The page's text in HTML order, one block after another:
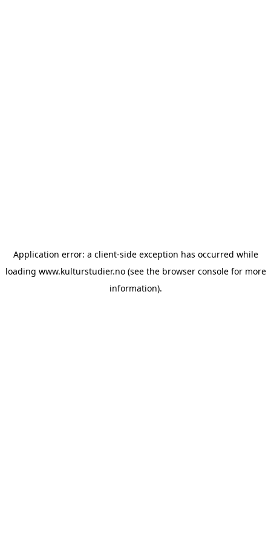
Application error: a client-side exception has occurred while
loading www.kulturstudier.no(see the browser consolefor more
information).